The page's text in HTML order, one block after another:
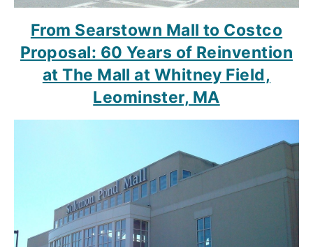
From Searstown Mall to Costco
Proposal: 60 Years of Reinvention
at The Mall at Whitney Field,
Leominster, MA